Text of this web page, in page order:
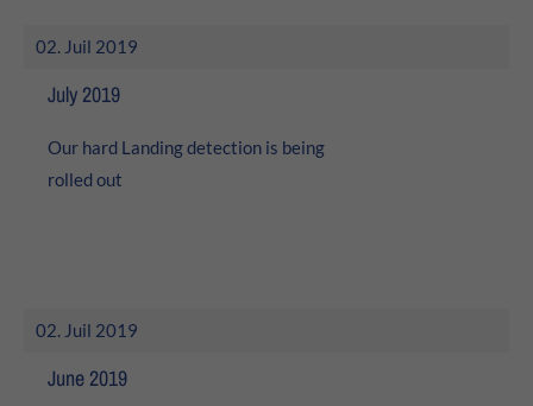
02. Juil 2019
July 2019
Our hard Landing detection is being
rolled out
02. Juil 2019
June 2019